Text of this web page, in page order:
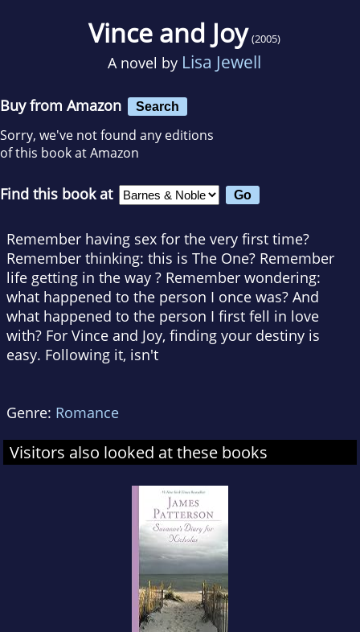
Vince and Joy (2005)
A novel by Lisa Jewell
Buy from Amazon Search
Sorry, we've not found any editions
of this book at Amazon
Find this book at
Remember having sex for the very first time?
Remember thinking: this is The One? Remember
life getting in the way ? Remember wondering:
what happened to the person I once was? And
what happened to the person I first fell in love
with? For Vince and Joy, finding your destiny is
easy. Following it, isn't
Genre: Romance
Visitors also looked at these books